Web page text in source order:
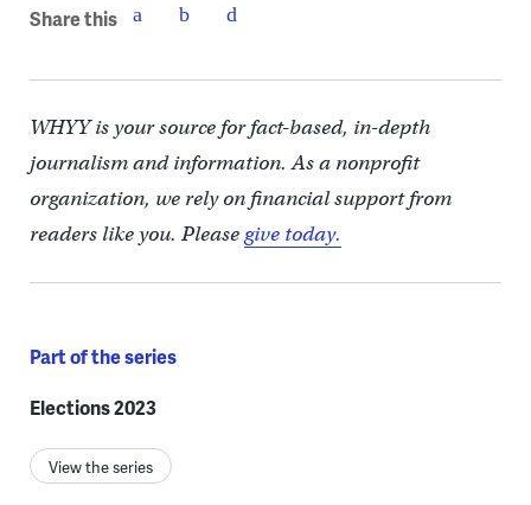
Share this
WHYY is your source for fact-based, in-depth
journalism and information. As a nonprofit
organization, we rely on financial support from
readers like you. Pleasegive today.
Part of the series
Elections 2023
View the series